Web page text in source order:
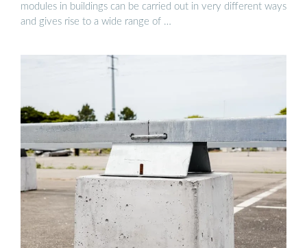
modules in buildings can be carried out in very different ways
and gives rise to a wide range of …